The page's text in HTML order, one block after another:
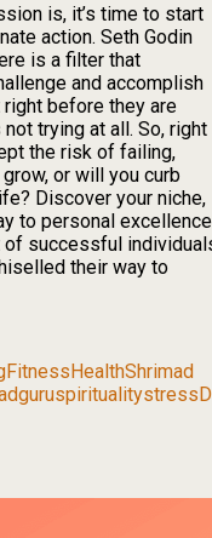
is, it’s time to start
action. Seth Godin
is a filter that
and accomplish
before they are
trying at all. So, right
the risk of failing,
or will you curb
Discover your niche,
to personal
of successful
their way to
Fitness HealthShrimad
spiritualitystress